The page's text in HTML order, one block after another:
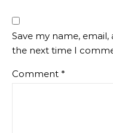
Save my name,
the next time I
Comment *